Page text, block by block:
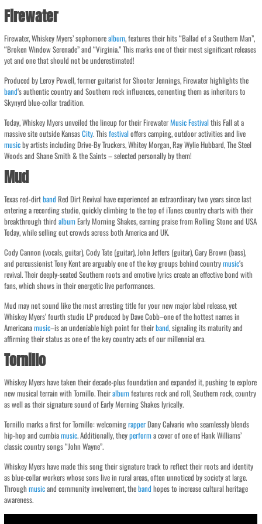
Firewater
Firewater, Whiskey Myers’ sophomorealbum, features their hits “Ballad of a Southern Man”,
“Broken Window Serenade” and “Virginia.” This marks one of their most significant releases
yet and one that should not be underestimated!
Produced by Leroy Powell, former guitarist for Shooter Jennings, Firewater highlights the
band‘s authentic country and Southern rock influences, cementing them as inheritors to
Skynyrd blue-collar tradition.
Today, Whiskey Myers unveiled the lineup for their FirewaterMusicFestivalthis Fall at a
massive site outside KansasCity. Thisfestivaloffers camping, outdoor activities and live
musicby artists including Drive-By Truckers, Whitey Morgan, Ray Wylie Hubbard, The Steel
Woods and Shane Smith & the Saints – selected personally by them!
Mud
Texas red-dirtband Red Dirt Revival have experienced an extraordinary two years since last
entering a recording studio, quickly climbing to the top of iTunes country charts with their
breakthrough thirdalbumEarly Morning Shakes, earning praise from Rolling Stone and USA
Today, while selling out crowds across both America and UK.
Cody Cannon (vocals, guitar), Cody Tate (guitar), John Jeffers (guitar), Gary Brown (bass),
and percussionist Tony Kent are arguably one of the key groups behind countrymusic‘s
revival. Their deeply-seated Southern roots and emotive lyrics create an effective bond with
fans, which shows in their energetic live performances.
Mud may not sound like the most arresting title for your new major label release, yet
Whiskey Myers’ fourth studio LP produced by Dave Cobb–one of the hottest names in
Americanamusic–is an undeniable high point for theirband, signaling its maturity and
affirming their status as one of the key country acts of our millennial era.
Tornillo
Whiskey Myers have taken their decade-plus foundation and expanded it, pushing to explore
new musical terrain with Tornillo. Theiralbumfeatures rock and roll, Southern rock, country
as well as their signature sound of Early Morning Shakes lyrically.
Tornillo marks a first for Tornillo: welcomingrapperDany Calvario who seamlessly blends
hip-hop and cumbiamusic. Additionally, theyperforma cover of one of Hank Williams’
classic country songs “John Wayne”.
Whiskey Myers have made this song their signature track to reflect their roots and identity
as blue-collar workers whose sons live in rural areas, often unnoticed by society at large.
Throughmusicand community involvement, theband hopes to increase cultural heritage
awareness.